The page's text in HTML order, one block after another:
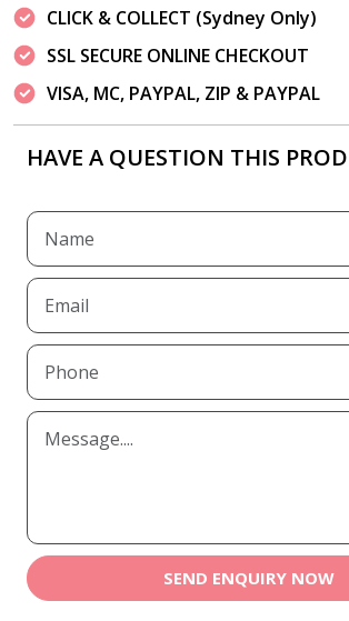
CLICK & COLLECT (Sydney Only)
SSL SECURE ONLINE CHECKOUT
VISA, MC, PAYPAL, ZIP & PAYPAL
HAVE A QUESTION THIS
SEND ENQUIRY NOW